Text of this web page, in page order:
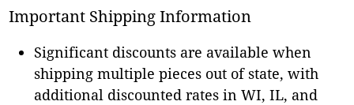
Important Shipping Information
Significant discounts are available when
shipping multiple pieces out of state, with
additional discounted rates in WI, IL, and